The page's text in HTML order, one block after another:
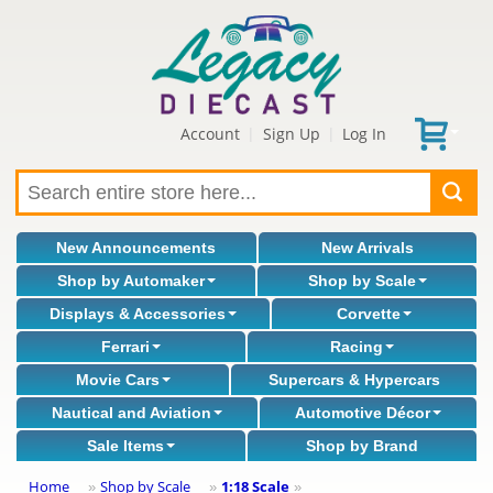
Account Sign Up Log In
New Announcements
New Arrivals
Shop by Automaker
Shop by Scale
Displays & Accessories
Corvette
Ferrari
Racing
Movie Cars
Supercars & Hypercars
Nautical and Aviation
Automotive Décor
Sale Items
Shop by Brand
Home » Shop by Scale » 1:18 Scale »